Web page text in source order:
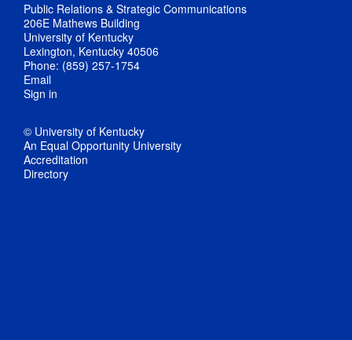
Public Relations & Strategic Communications
206E Mathews Building
University of Kentucky
Lexington, Kentucky 40506
Phone: (859) 257-1754
Email
Sign in
© University of Kentucky
An Equal Opportunity University
Accreditation
Directory